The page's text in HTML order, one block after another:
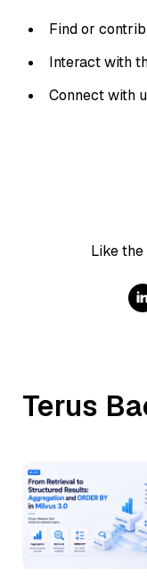
Find or
Interact with
Connect with
Like
Terus